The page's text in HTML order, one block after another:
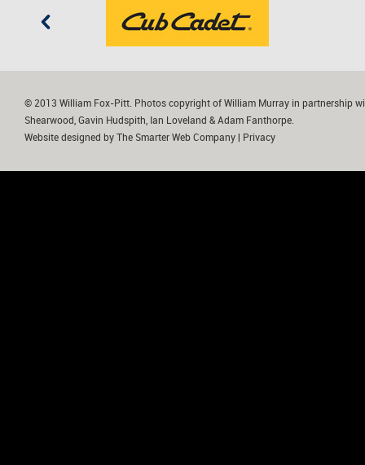
© 2013 William Fox-Pitt. Photos copyright of William Murray in partnership
Shearwood, Gavin Hudspith, Ian Loveland & Adam Fanthorpe.
Website designed by The Smarter Web Company Privacy